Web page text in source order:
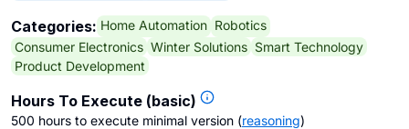
Categories: Home Automation Robotics
Consumer Electronics Winter Solutions Smart Technology
Product Development
Hours To Execute (basic)
500 hours to execute minimal version (reasoning)